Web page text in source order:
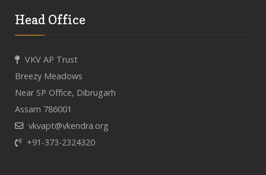
Head Office
VKV AP Trust
Breezy Meadows
Near SP Office, Dibrugarh
Assam 786001
vkvapt@vkendra.org
+91-373-2324320